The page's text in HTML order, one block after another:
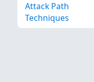
Attack Path
Techniques